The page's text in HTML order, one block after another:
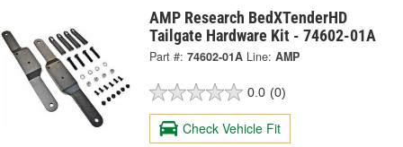
AMP Research BedXTenderHD
Tailgate Hardware Kit - 74602-01A
Part #: 74602-01A Line: AMP
0.0 (0)
Check Vehicle Fit